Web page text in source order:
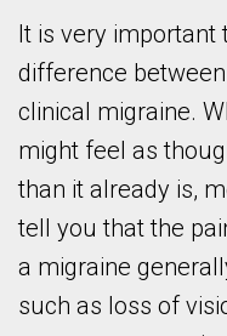
It is very important
difference
clinical migraine.
might feel as
than it already is,
tell you that the
a migraine
such as loss of